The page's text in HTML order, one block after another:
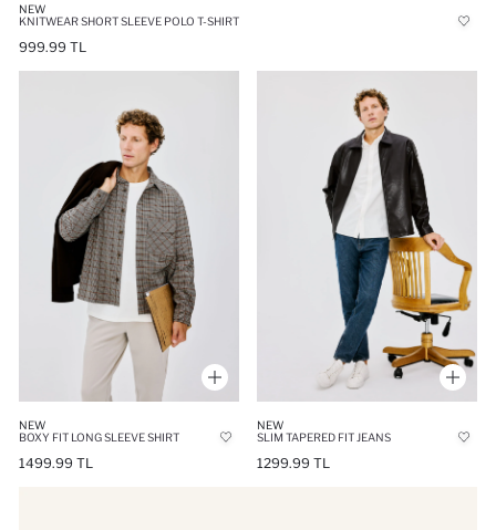
NEW
KNITWEAR SHORT SLEEVE POLO T-SHIRT
999.99 TL
NEW
BOXY FIT LONG SLEEVE SHIRT
1499.99 TL
NEW
SLIM TAPERED FIT JEANS
1299.99 TL